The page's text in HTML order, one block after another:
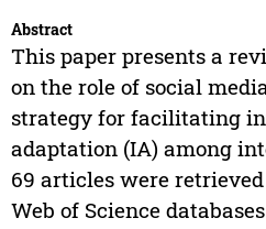
Abstract
This paper presents a
on the role of social
strategy for facilitating
adaptation (IA) among
69 articles were
Web of Science